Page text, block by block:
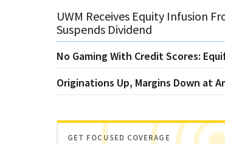
UWM Receives Equity Infusion
Suspends Dividend
No Gaming With Credit Scores:
Originations Up, Margins Down at
GET FOCUSED COVERAGE